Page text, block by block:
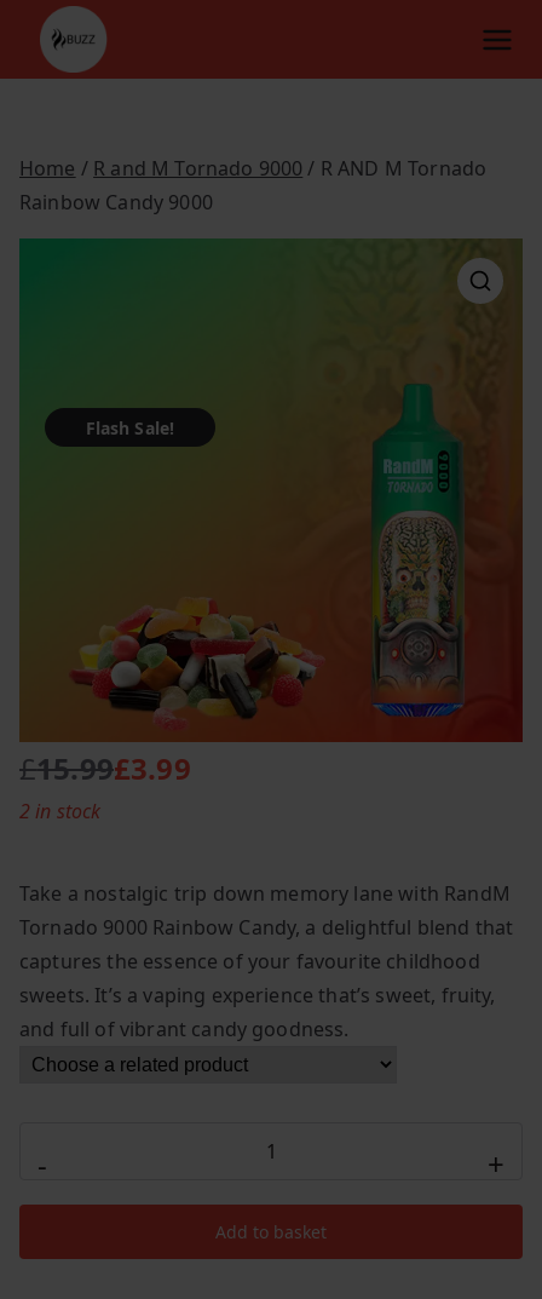
content
Home / R and M Tornado 9000 / R AND M Tornado
Rainbow Candy 9000
Flash Sale!
£15.99
O
r
n
a
l
p
a
:
£3.99
C
u
e
n
t
p
r
:
3
Take a nostalgic trip down memory lane with RandM
Tornado 9000 Rainbow Candy, a delightful blend that
captures the essence of your favourite childhood
sweets. It’s a vaping experience that’s sweet, fruity,
and full of vibrant candy goodness.
2 in stock
-
AND
M
+
Add to basket